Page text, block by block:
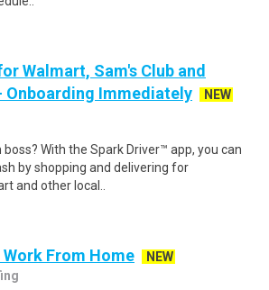
Walmart, Sam's Club and
Onboarding Immediately
NEW
With the Spark Driver™ app, you can
by shopping and delivering for
and other local..
Work From Home
NEW